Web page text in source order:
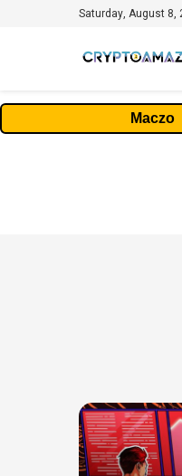
Saturday, August 8,
Maczo